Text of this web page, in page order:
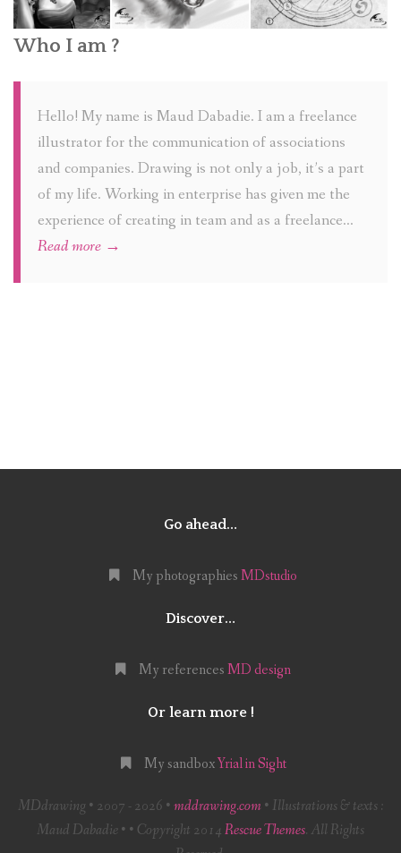
Who I am ?
Hello! My name is Maud Dabadie. I am a freelance
illustrator for the communication of associations
and companies. Drawing is not only a job, it’s a part
of my life. Working in enterprise has given me the
experience of creating in team and as a freelance…
Read more →
Go ahead…
My photographiesMDstudio
Discover…
My referencesMD design
Or learn more !
My sandboxYrial in Sight
MDdrawing • 2007 - 2026 •mddrawing.com• Illustrations & texts :
Maud Dabadie • • Copyright 2014Rescue Themes. All Rights